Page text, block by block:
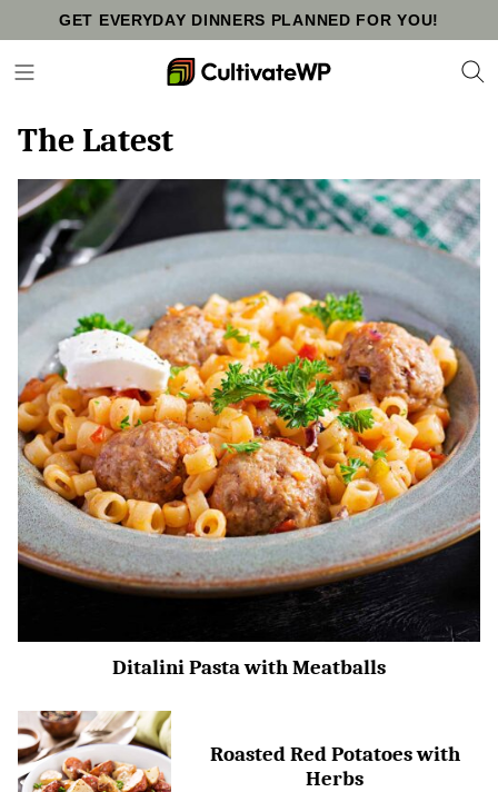
content
GET EVERYDAY DINNERS PLANNED FOR YOU!
The Latest
Ditalini Pasta with Meatballs
Roasted Red Potatoes with
Herbs